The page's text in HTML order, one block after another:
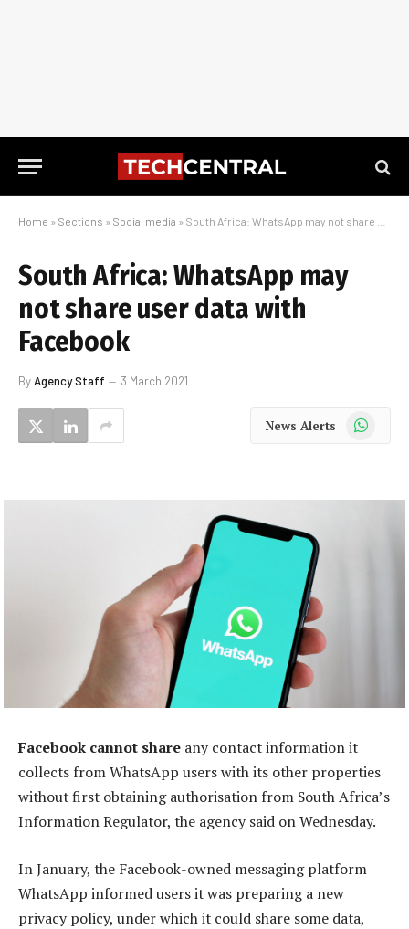
Home » Sections » Social media » South Africa: WhatsApp may not share user data with Facebook
South Africa: WhatsApp may
not share user data with
Facebook
ByAgency Staff 3 March 2021
News Alerts WhatsApp
Facebook cannot share any contact information it
collects from WhatsApp users with its other properties
without first obtaining authorisation from South Africa’s
Information Regulator, the agency said on Wednesday.
In January, the Facebook-owned messaging platform
WhatsApp informed users it was preparing a new
privacy policy, under which it could share some data,